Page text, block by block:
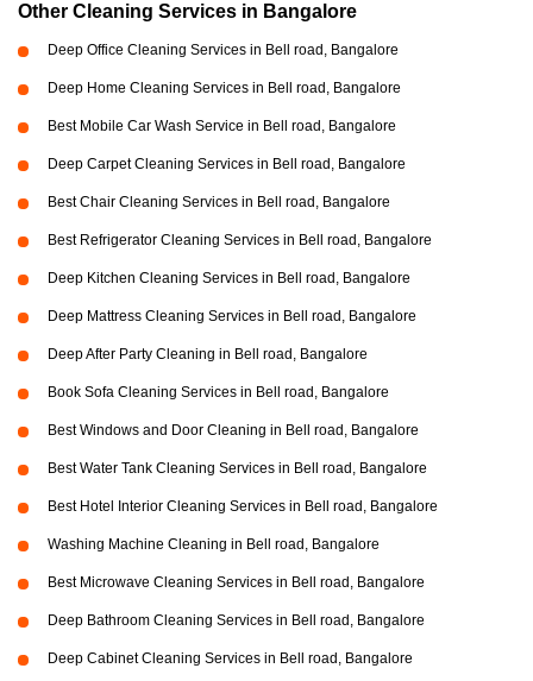
Other Cleaning Services in Bangalore
Deep Office Cleaning Services in Bell road, Bangalore
Deep Home Cleaning Services in Bell road, Bangalore
Best Mobile Car Wash Service in Bell road, Bangalore
Deep Carpet Cleaning Services in Bell road, Bangalore
Best Chair Cleaning Services in Bell road, Bangalore
Best Refrigerator Cleaning Services in Bell road, Bangalore
Deep Kitchen Cleaning Services in Bell road, Bangalore
Deep Mattress Cleaning Services in Bell road, Bangalore
Deep After Party Cleaning in Bell road, Bangalore
Book Sofa Cleaning Services in Bell road, Bangalore
Best Windows and Door Cleaning in Bell road, Bangalore
Best Water Tank Cleaning Services in Bell road, Bangalore
Best Hotel Interior Cleaning Services in Bell road, Bangalore
Washing Machine Cleaning in Bell road, Bangalore
Best Microwave Cleaning Services in Bell road, Bangalore
Deep Bathroom Cleaning Services in Bell road, Bangalore
Deep Cabinet Cleaning Services in Bell road, Bangalore